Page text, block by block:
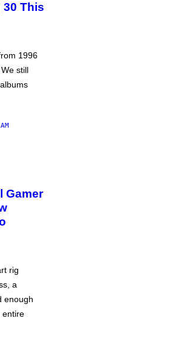
This
1996
still
Gamer
rig
a
enough
entire